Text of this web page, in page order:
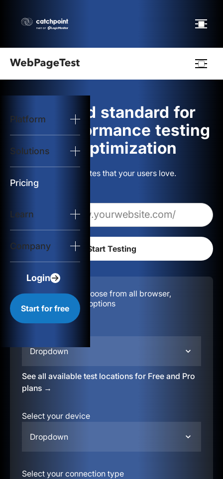
Platform
Solutions
Pricing
Learn
Company
Login
Start for free
logo
Start Test
Solutions
Resources
The gold standard for
web performance testing
and optimization
Build websites that your users love.
Configuration:
Choose from all browser,
location, & device options
Dropdown
See all available test locations for Free and Pro
plans →
Select your device
Dropdown
Select your connection type